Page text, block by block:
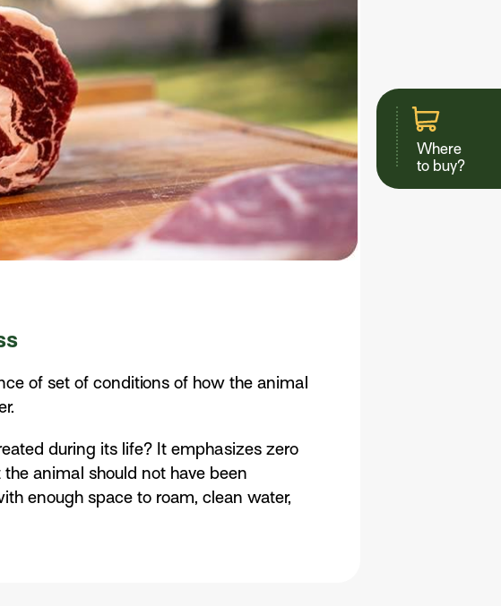
of set of conditions of how the animal
during its life? It emphasizes zero
animal should not have been
enough space to roam, clean water,
Where
to buy?